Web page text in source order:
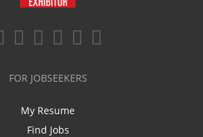
FOR JOBSEEKERS
My Resume
Find Jobs